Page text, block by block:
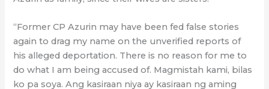
“Former CP Azurin may have been fed false stories
again to drag my name on the unverified reports of
his alleged deportation. There is no reason for me to
do what I am being accused of. Magmistah kami, bilas
ko pa soya. Ang kasiraan niya ay kasiraan ng aming